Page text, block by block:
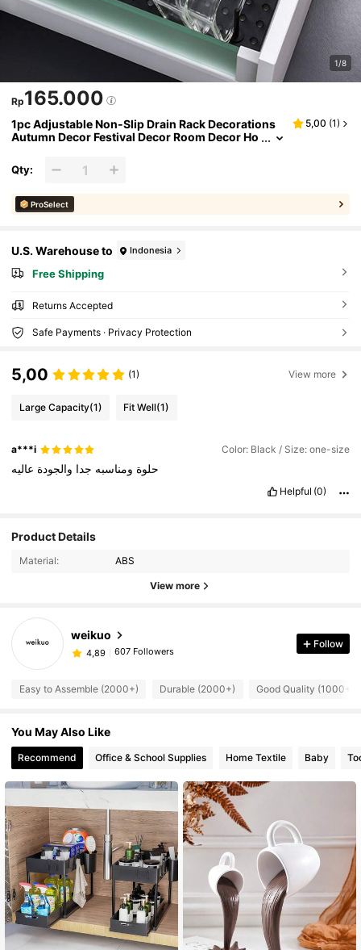
1/8
Rp165.000
1pc Adjustable Non-Slip Drain Rack Decorations
Autumn Decor Festival Decor Room Decor Ho
5,00 (1)
Qty:
ProSelect
U.S. Warehouse to Indonesia
Free Shipping
Returns Accepted
Safe Payments · Privacy Protection
5,00 (1) View more
Large Capacity(1) Fit Well(1)
a***i Color: Black / Size: one-size
حلوة ومناسبه جدا والجودة عاليه
Helpful (0)
Product Details
Material: ABS
View more
weikuo
4,89 607 Followers
Follow
Easy to Assemble (2000+) Durable (2000+) Good Quality (1000+)
You May Also Like
Recommend Office & School Supplies Home Textile Baby